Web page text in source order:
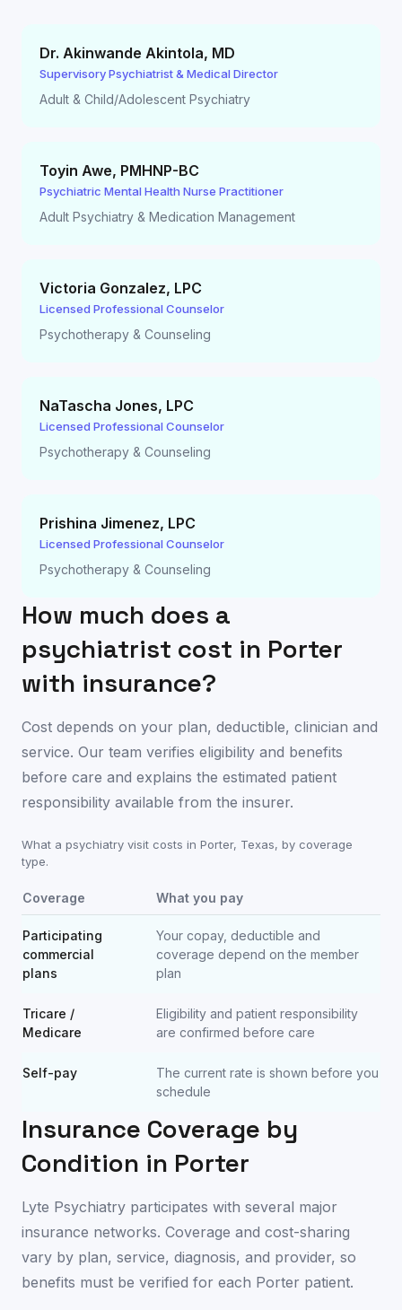
Dr. Akinwande Akintola, MD
Supervisory Psychiatrist & Medical Director
Adult & Child/Adolescent Psychiatry
Toyin Awe, PMHNP-BC
Psychiatric Mental Health Nurse Practitioner
Adult Psychiatry & Medication Management
Victoria Gonzalez, LPC
Licensed Professional Counselor
Psychotherapy & Counseling
NaTascha Jones, LPC
Licensed Professional Counselor
Psychotherapy & Counseling
Prishina Jimenez, LPC
Licensed Professional Counselor
Psychotherapy & Counseling
How much does a
psychiatrist cost in Porter
with insurance?
Cost depends on your plan, deductible, clinician and
service. Our team verifies eligibility and benefits
before care and explains the estimated patient
responsibility available from the insurer.
What a psychiatry visit costs in Porter, Texas, by coverage
type.
Coverage What you pay
Participating
commercial
plans
Your copay, deductible and
coverage depend on the member
plan
Tricare /
Medicare
Eligibility and patient responsibility
are confirmed before care
Self-pay
The current rate is shown before you
schedule
Insurance Coverage by
Condition in Porter
Lyte Psychiatry participates with several major
insurance networks. Coverage and cost-sharing
vary by plan, service, diagnosis, and provider, so
benefits must be verified for each Porter patient.